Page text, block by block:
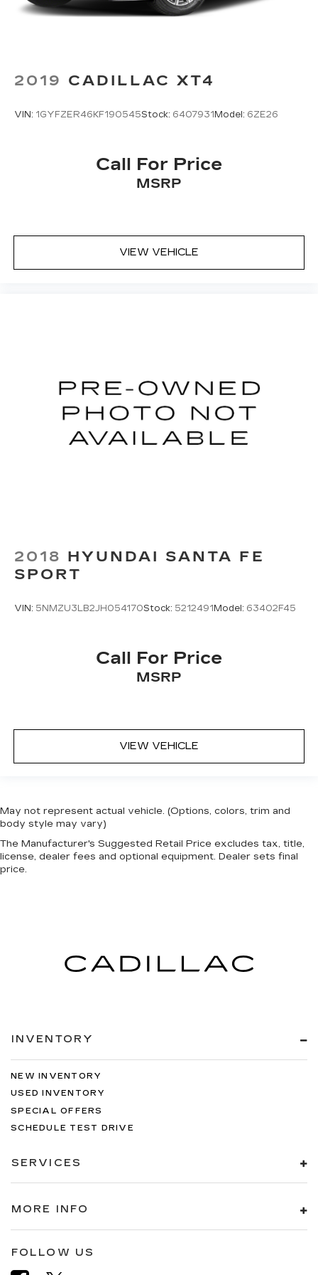
2019 CADILLAC XT4
VIN: 1GYFZER46KF190545Stock: 6407931 Model: 6ZE26
Call For Price
MSRP
VIEW VEHICLE
2018 HYUNDAI SANTA FE
SPORT
VIN: 5NMZU3LB2JH054170Stock: 5212491 Model: 63402F45
Call For Price
MSRP
VIEW VEHICLE
May not represent actual vehicle. (Options, colors, trim and
body style may vary)
The Manufacturer's Suggested Retail Price excludes tax, title,
license, dealer fees and optional equipment. Dealer sets final
price.
INVENTORY
NEW INVENTORY
USED INVENTORY
SPECIAL OFFERS
SCHEDULE TEST DRIVE
SERVICES
MORE INFO
FOLLOW US